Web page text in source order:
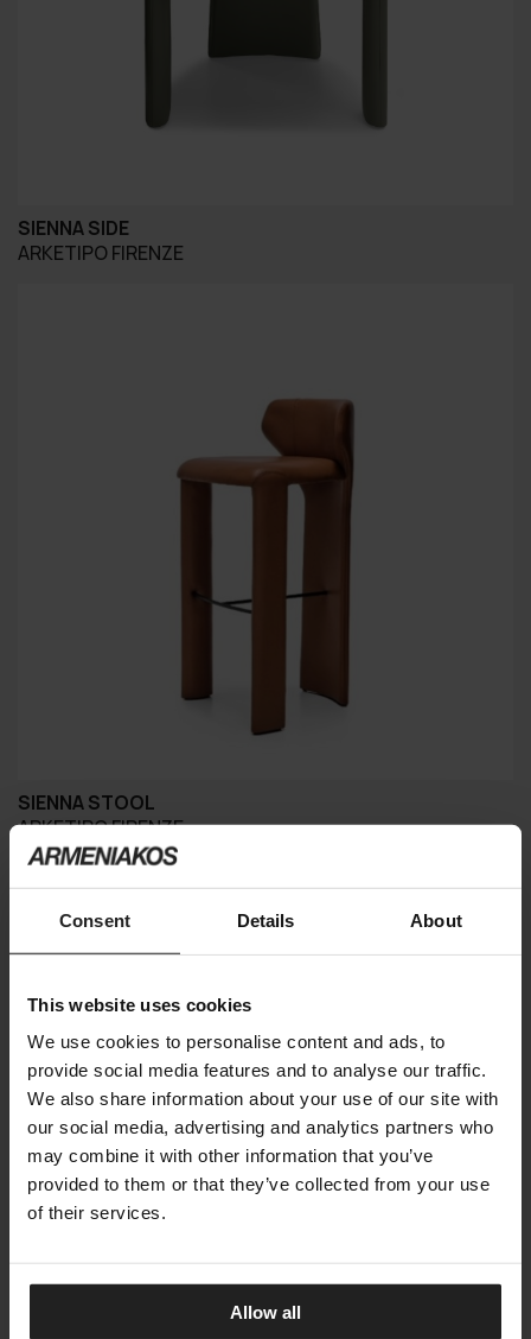
Consent Details About
This website uses cookies
We use cookies to personalise content and ads, to
provide social media features and to analyse our traffic.
We also share information about your use of our site with
our social media, advertising and analytics partners who
may combine it with other information that you’ve
provided to them or that they’ve collected from your use
of their services.
Allow all
SIENNA SIDE
ARKETIPO FIRENZE
SIENNA STOOL
ARKETIPO FIRENZE